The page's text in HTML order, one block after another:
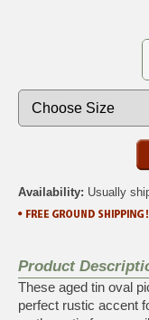
Availability: Usually
Product
These aged tin oval
perfect rustic accent